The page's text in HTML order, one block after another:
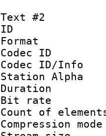
Text #2
Codec
Codec
Station Alpha
Bit
Count